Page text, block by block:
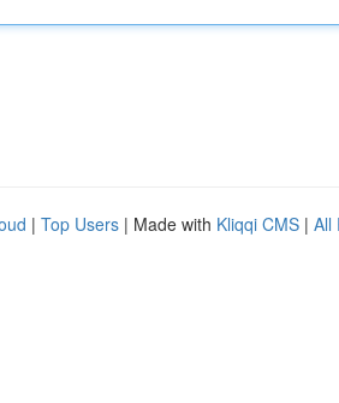
| Top Users | Made with Kliqqi CMS | All